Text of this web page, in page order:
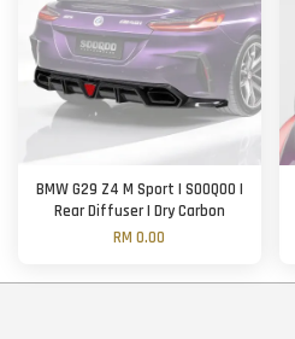
BMW G29 Z4 M Sport | SOOQOO |
Rear Diffuser | Dry Carbon
RM 0.00